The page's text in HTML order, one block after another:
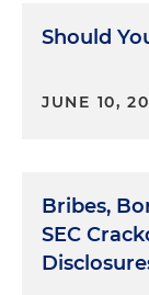
Should
JUNE 10,
Bribes,
SEC